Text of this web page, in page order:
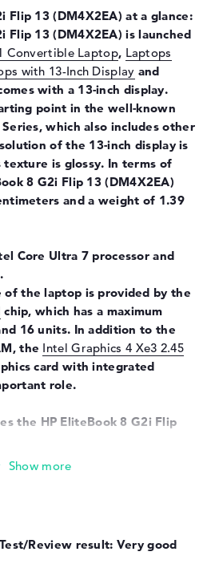
13,3" TFT
1920 x 1200
WUXGA
Multi-Touchscreen, anti-glare,
IPS, sRGB
Audio by Poly Studio
Touchscreen, Pen-based,
Illuminated (background),
Liquid repellent
802.11a, 802.11ac, 802.11ax,
802.11b, 802.11be, 802.11g,
Bluetooth 6.0
2 x Thunderbolt 4, 1 x USB 3.1
1 x headphone/microphone
Flip 13 (DM4X2EA) at a glance:
Flip 13 (DM4X2EA) is launched
Convertible Laptop, Laptops
with 13-Inch Display and
with a 13-inch display.
point in the well-known
Series, which also includes other
of the 13-inch display is
texture is glossy. In terms of
8 G2i Flip 13 (DM4X2EA)
and a weight of 1.39
Core Ultra 7 processor and
of the laptop is provided by the
chip, which has a maximum
16 units. In addition to the
the Intel Graphics 4 Xe3 2.45
card with integrated
role.
the HP EliteBook 8 G2i Flip
(8533 MHZ) technology, 32
connections are on
Review result: Very good